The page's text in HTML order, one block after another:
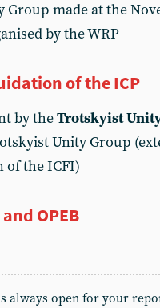
made at the
by the WRP
of the ICP
by theTrotskyist
Unity Group
of the ICFI)
OPEB
always open for your